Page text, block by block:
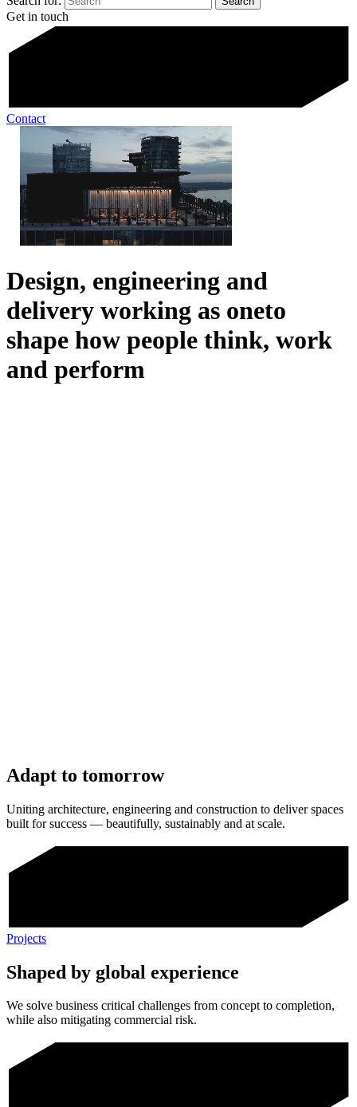
Get in touch
Contact
Design, engineering and
delivery working as oneto
shape how people think, work
and perform
Adapt to tomorrow
Uniting architecture, engineering and construction to deliver spaces
built for success — beautifully, sustainably and at scale.
Projects
Shaped by global experience
We solve business critical challenges from concept to completion,
while also mitigating commercial risk.